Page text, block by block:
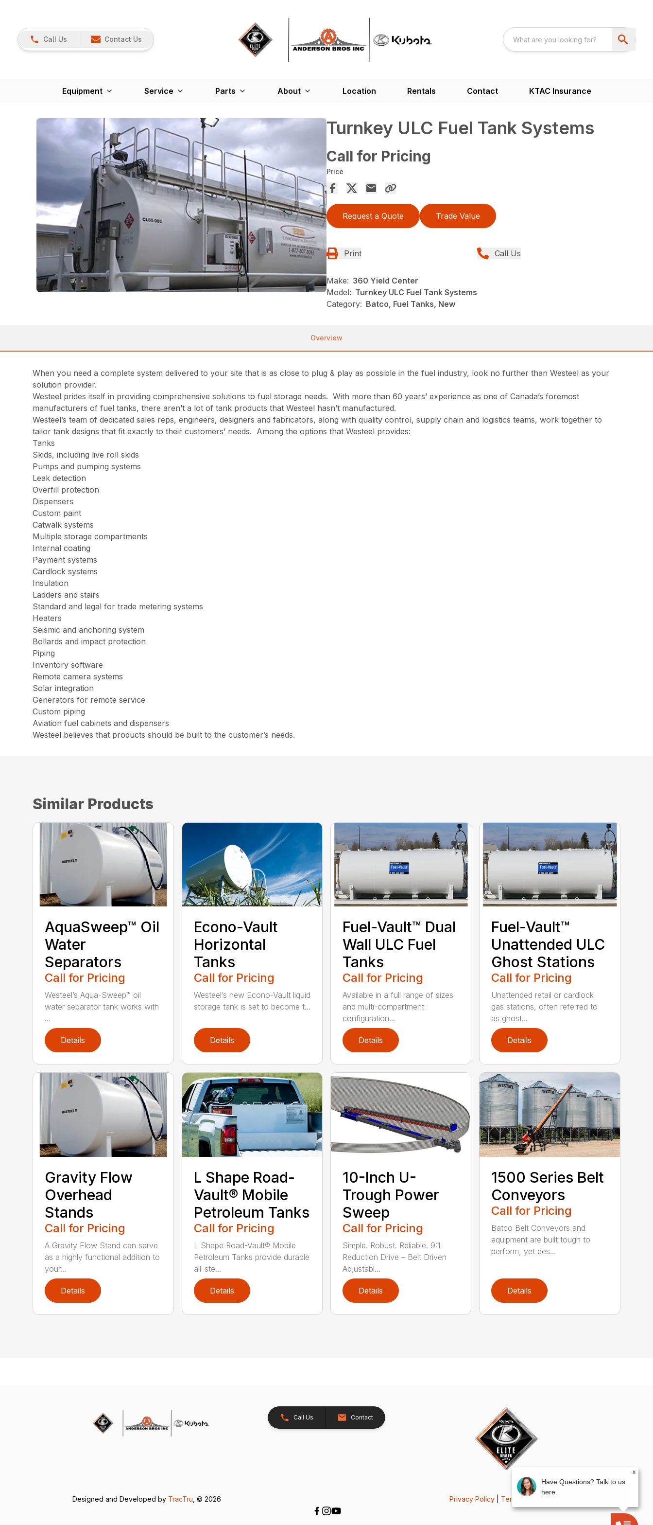
Call Us Contact Us
Equipment Service Parts About Location Rentals Contact KTAC Insurance
Turnkey ULC Fuel Tank Systems
Call for Pricing
Price
Request a Quote Trade Value
Print Call Us
Make: 360 Yield Center
Model: Turnkey ULC Fuel Tank Systems
Category: Batco, Fuel Tanks, New
Overview
When you need a complete system delivered to your site that is as close to plug & play as possible in the fuel industry, look no further than Westeel as your
solution provider.
Westeel prides itself in providing comprehensive solutions to fuel storage needs. With more than 60 years’ experience as one of Canada’s foremost
manufacturers of fuel tanks, there aren’t a lot of tank products that Westeel hasn’t manufactured.
Westeel’s team of dedicated sales reps, engineers, designers and fabricators, along with quality control, supply chain and logistics teams, work together to
tailor tank designs that fit exactly to their customers’ needs. Among the options that Westeel provides:
Tanks
Skids, including live roll skids
Pumps and pumping systems
Leak detection
Overfill protection
Dispensers
Custom paint
Catwalk systems
Multiple storage compartments
Internal coating
Payment systems
Cardlock systems
Insulation
Ladders and stairs
Standard and legal for trade metering systems
Heaters
Seismic and anchoring system
Bollards and impact protection
Piping
Inventory software
Remote camera systems
Solar integration
Generators for remote service
Custom piping
Aviation fuel cabinets and dispensers
Westeel believes that products should be built to the customer’s needs.
Similar Products
AquaSweep™ Oil
Water
Separators
Call for Pricing
Westeel’s Aqua-Sweep™ oil
water separator tank works with
...
Details
Econo-Vault
Horizontal
Tanks
Call for Pricing
Westeel’s new Econo-Vault liquid
storage tank is set to become t...
Details
Fuel-Vault™ Dual
Wall ULC Fuel
Tanks
Call for Pricing
Available in a full range of sizes
and multi-compartment
configuration...
Details
Fuel-Vault™
Unattended ULC
Ghost Stations
Call for Pricing
Unattended retail or cardlock
gas stations, often referred to
as ghost...
Details
Gravity Flow
Overhead
Stands
Call for Pricing
A Gravity Flow Stand can serve
as a highly functional addition to
your...
Details
L Shape Road-
Vault® Mobile
Petroleum Tanks
Call for Pricing
L Shape Road-Vault® Mobile
Petroleum Tanks provide durable
all-ste...
Details
10-Inch U-
Trough Power
Sweep
Call for Pricing
Simple. Robust. Reliable. 9:1
Reduction Drive – Belt Driven
Adjustabl...
Details
1500 Series Belt
Conveyors
Call for Pricing
Batco Belt Conveyors and
equipment are built tough to
perform, yet des...
Details
Call Us Contact
Designed and Developed by TracTru , © 2026 Privacy Policy| Terms & Conditions
x
Have Questions? Talk to us
here.